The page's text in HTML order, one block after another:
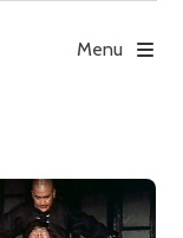
Menu